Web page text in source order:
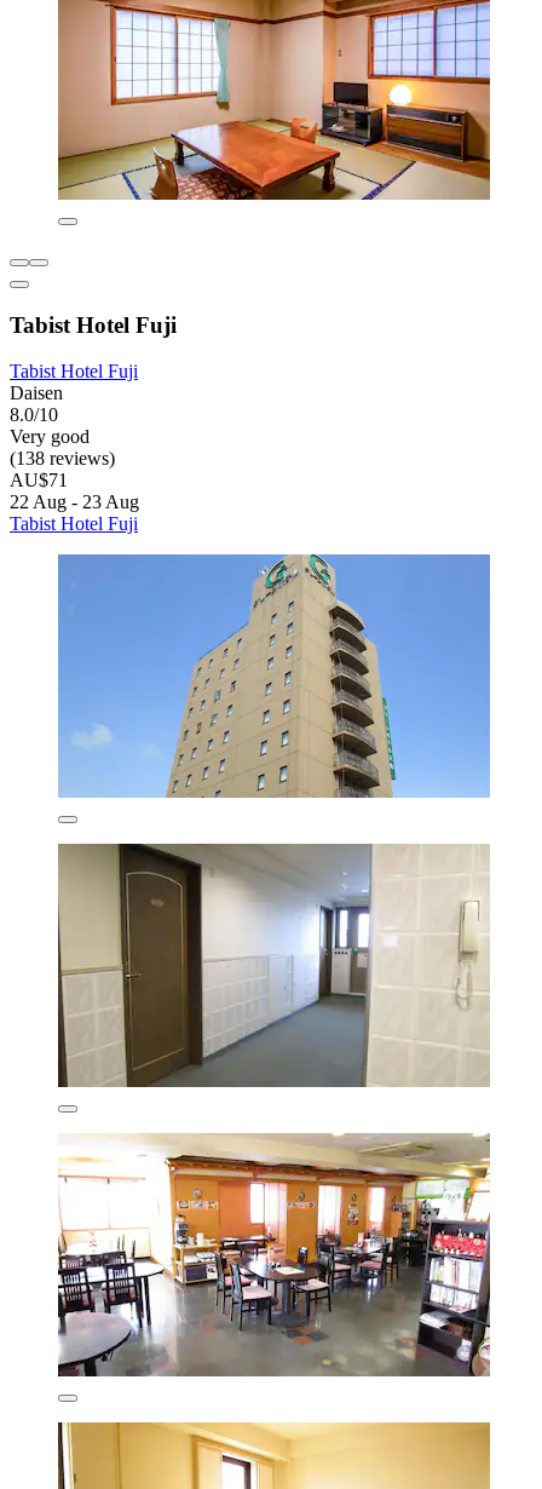
Tabist Hotel Fuji
Tabist Hotel Fuji
Daisen
8.0/10
Very good
(138 reviews)
AU$71
22 Aug - 23 Aug
Tabist Hotel Fuji